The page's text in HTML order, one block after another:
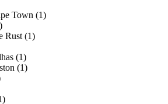
Town (1)
Rust (1)
(1)
(1)